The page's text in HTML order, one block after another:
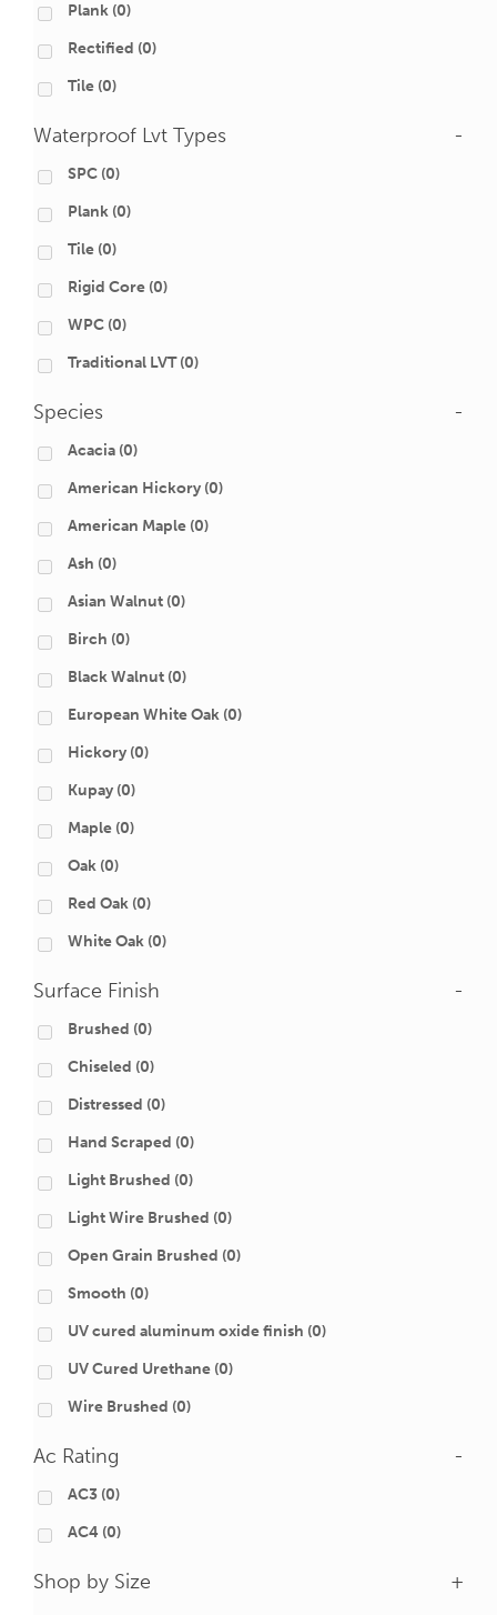
Plank (0)
Rectified (0)
Tile (0)
Waterproof Lvt Types -
SPC (0)
Plank (0)
Tile (0)
Rigid Core (0)
WPC (0)
Traditional LVT (0)
Species -
Acacia (0)
American Hickory (0)
American Maple (0)
Ash (0)
Asian Walnut (0)
Birch (0)
Black Walnut (0)
European White Oak (0)
Hickory (0)
Kupay (0)
Maple (0)
Oak (0)
Red Oak (0)
White Oak (0)
Surface Finish -
Brushed (0)
Chiseled (0)
Distressed (0)
Hand Scraped (0)
Light Brushed (0)
Light Wire Brushed (0)
Open Grain Brushed (0)
Smooth (0)
UV cured aluminum oxide finish (0)
UV Cured Urethane (0)
Wire Brushed (0)
Ac Rating -
AC3 (0)
AC4 (0)
Shop by Size +